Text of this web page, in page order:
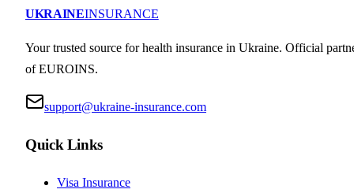
UKRAINEINSURANCE
Your trusted source for health insurance in Ukraine. Official
of EUROINS.
support@ukraine-insurance.com
Quick Links
Visa Insurance